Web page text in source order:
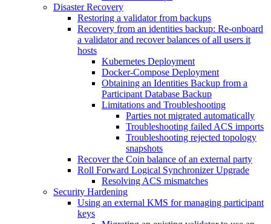
Disaster Recovery
Restoring a validator from backups
Recovery from an identities backup: Re-onboard
a validator and recover balances of all users it
hosts
Kubernetes Deployment
Docker-Compose Deployment
Obtaining an Identities Backup from a
Participant Database Backup
Limitations and Troubleshooting
Parties not migrated automatically
Troubleshooting failed ACS imports
Troubleshooting rejected topology
snapshots
Recover the Coin balance of an external party
Roll Forward Logical Synchronizer Upgrade
Resolving ACS mismatches
Security Hardening
Using an external KMS for managing participant
keys